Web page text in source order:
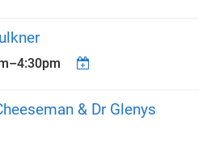
–4:30pm
& Dr Glenys